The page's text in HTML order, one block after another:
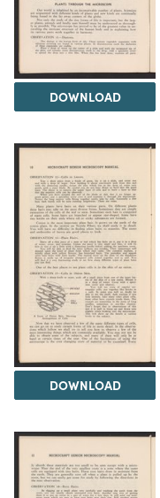
DOWNLOAD
DOWNLOAD